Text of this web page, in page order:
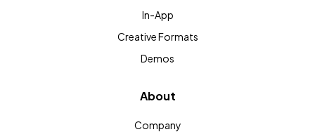
In-App
Creative Formats
Demos
About
Company